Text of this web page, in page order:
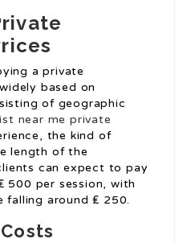
a private
based on
of geographic
near me private
the kind of
length of the
can expect to pay
500 per session, with
falling around ₤ 250.